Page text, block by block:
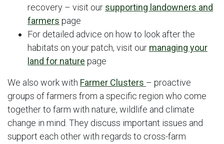
recovery – visit our supporting landowners and
farmers page
For detailed advice on how to look after the
habitats on your patch, visit our managing your
land for nature page
We also work with Farmer Clusters – proactive
groups of farmers from a specific region who come
together to farm with nature, wildlife and climate
change in mind. They discuss important issues and
support each other with regards to cross-farm